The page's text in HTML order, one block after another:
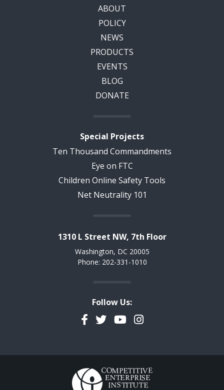
ABOUT
POLICY
NEWS
PRODUCTS
EVENTS
BLOG
DONATE
Special Projects
Ten Thousand Commandments
Eye on FTC
Children Online Safety Tools
Net Neutrality 101
1310 L Street NW, 7th Floor
Washington, DC 20005
Phone: 202-331-1010
Follow Us:
Facebook
TwitterYouTubeInstagram